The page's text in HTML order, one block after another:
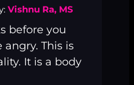
Vishnu Ra, MS
before you
This is
It is a body